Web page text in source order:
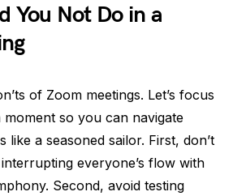
You Not Do in a
of Zoom meetings. Let’s focus
moment so you can navigate
like a seasoned sailor. First, don’t
everyone’s flow with
Second, avoid testing